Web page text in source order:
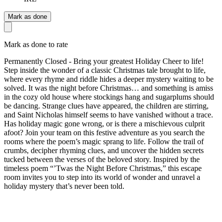
Mark as done
Mark as done to rate
Permanently Closed - Bring your greatest Holiday Cheer to life!
Step inside the wonder of a classic Christmas tale brought to life,
where every rhyme and riddle hides a deeper mystery waiting to be
solved. It was the night before Christmas… and something is amiss
in the cozy old house where stockings hang and sugarplums should
be dancing. Strange clues have appeared, the children are stirring,
and Saint Nicholas himself seems to have vanished without a trace.
Has holiday magic gone wrong, or is there a mischievous culprit
afoot? Join your team on this festive adventure as you search the
rooms where the poem’s magic sprang to life. Follow the trail of
crumbs, decipher rhyming clues, and uncover the hidden secrets
tucked between the verses of the beloved story. Inspired by the
timeless poem “’Twas the Night Before Christmas,” this escape
room invites you to step into its world of wonder and unravel a
holiday mystery that’s never been told.